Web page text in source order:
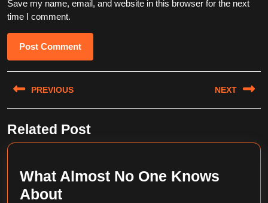
Save my name, email, and website in this browser for the next
time I comment.
navigation
PREVIOUS
post:
NEXT
Related Post
What Almost No One Knows
AboutWhat